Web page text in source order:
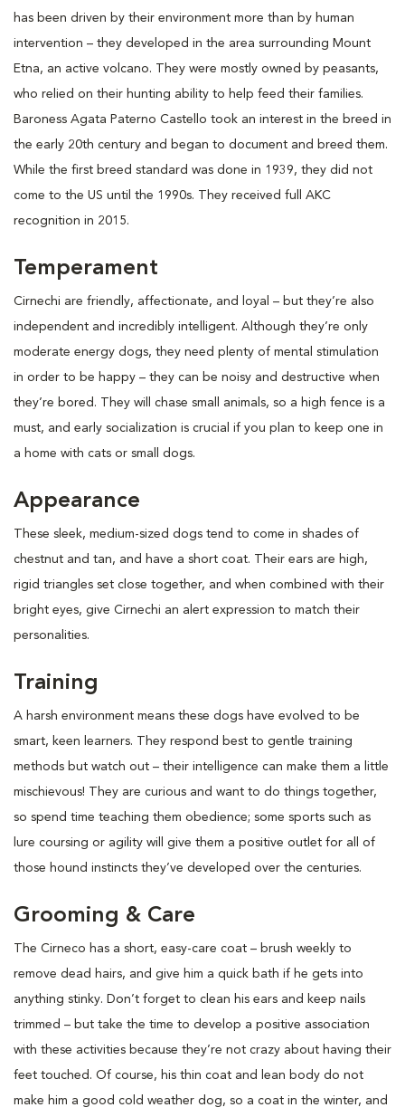
has been driven by their environment more than by human
intervention – they developed in the area surrounding Mount
Etna, an active volcano. They were mostly owned by peasants,
who relied on their hunting ability to help feed their families.
Baroness Agata Paterno Castello took an interest in the breed in
the early 20th century and began to document and breed them.
While the first breed standard was done in 1939, they did not
come to the US until the 1990s. They received full AKC
recognition in 2015.
Temperament
Cirnechi are friendly, affectionate, and loyal – but they’re also
independent and incredibly intelligent. Although they’re only
moderate energy dogs, they need plenty of mental stimulation
in order to be happy – they can be noisy and destructive when
they’re bored. They will chase small animals, so a high fence is a
must, and early socialization is crucial if you plan to keep one in
a home with cats or small dogs.
Appearance
These sleek, medium-sized dogs tend to come in shades of
chestnut and tan, and have a short coat. Their ears are high,
rigid triangles set close together, and when combined with their
bright eyes, give Cirnechi an alert expression to match their
personalities.
Training
A harsh environment means these dogs have evolved to be
smart, keen learners. They respond best to gentle training
methods but watch out – their intelligence can make them a little
mischievous! They are curious and want to do things together,
so spend time teaching them obedience; some sports such as
lure coursing or agility will give them a positive outlet for all of
those hound instincts they’ve developed over the centuries.
Grooming & Care
The Cirneco has a short, easy-care coat – brush weekly to
remove dead hairs, and give him a quick bath if he gets into
anything stinky. Don’t forget to clean his ears and keep nails
trimmed – but take the time to develop a positive association
with these activities because they’re not crazy about having their
feet touched. Of course, his thin coat and lean body do not
make him a good cold weather dog, so a coat in the winter, and